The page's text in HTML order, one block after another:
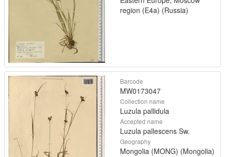
region (E4a) (Russia)
Barcode
MW0173047
Collection name
Luzula pallidula
Accepted name
Luzula pallescens Sw.
Geography
Mongolia (MONG) (Mongolia)